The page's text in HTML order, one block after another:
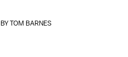
BYTOM BARNES